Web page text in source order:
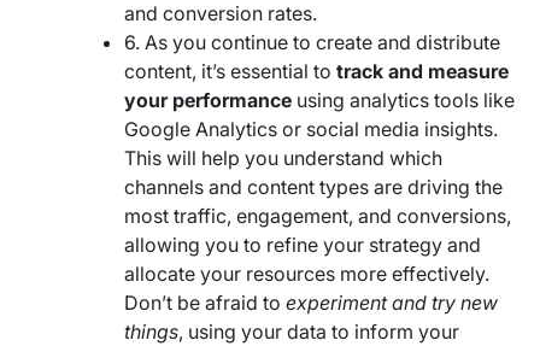
and conversion rates.
6. As you continue to create and distribute
content, it’s essential to track and measure
your performance using analytics tools like
Google Analytics or social media insights.
This will help you understand which
channels and content types are driving the
most traffic, engagement, and conversions,
allowing you to refine your strategy and
allocate your resources more effectively.
Don’t be afraid to experiment and try new
things, using your data to inform your